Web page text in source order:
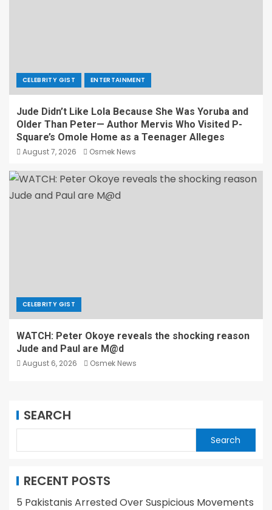
CELEBRITY GIST ENTERTAINMENT
Jude Didn’t Like Lola Because She Was Yoruba and
Older Than Peter— Author Mervis Who Visited P-
Square’s Omole Home as a Teenager Alleges
August 7, 2026 Osmek News
CELEBRITY GIST
WATCH: Peter Okoye reveals the shocking reason
Jude and Paul are M@d
August 6, 2026 Osmek News
SEARCH
Search
RECENT POSTS
5 Pakistanis Arrested Over Suspicious Movements